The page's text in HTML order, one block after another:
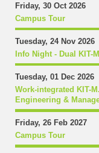
Friday, 30 Oct 2026
Campus Tour
Tuesday, 24 Nov 2026
Info Night - Dual KIT-
Tuesday, 01 Dec 2026
Work-integrated KIT-
Engineering &
Friday, 26 Feb 2027
Campus Tour